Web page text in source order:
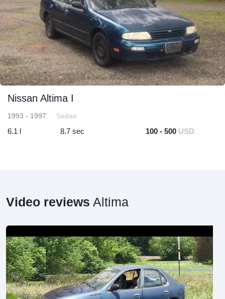
Nissan Altima I
1993 - 1997 Sedan
6.1 l 8.7 sec 100 - 500 USD
Video reviews Altima